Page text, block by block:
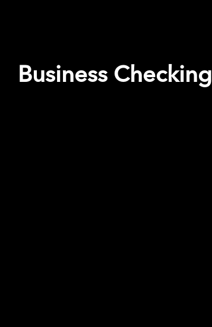
Business Checking